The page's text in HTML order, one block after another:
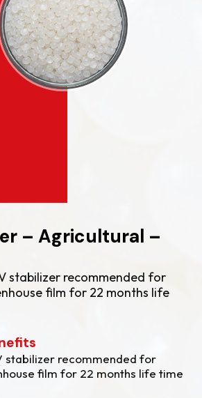
– Agricultural –
stabilizer recommended for
film for 22 months life
stabilizer recommended for
film for 22 months life time